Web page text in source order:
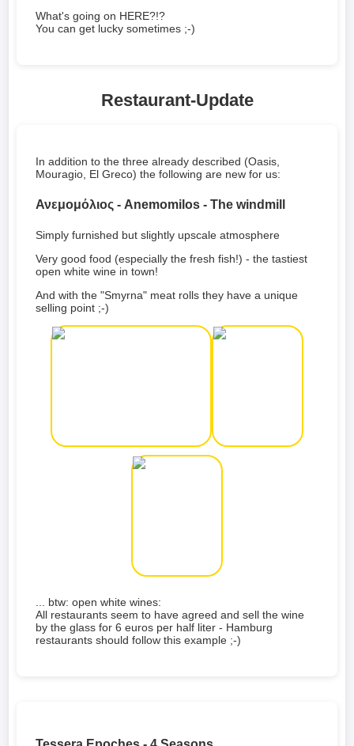
What's going on HERE?!?
You can get lucky sometimes ;-)
Restaurant-Update
In addition to the three already described (Oasis,
Mouragio, El Greco) the following are new for us:
Ανεμομόλιος - Anemomilos - The windmill
Simply furnished but slightly upscale atmosphere
Very good food (especially the fresh fish!) - the tastiest
open white wine in town!
And with the "Smyrna" meat rolls they have a unique
selling point ;-)
... btw: open white wines:
All restaurants seem to have agreed and sell the wine
by the glass for 6 euros per half liter - Hamburg
restaurants should follow this example ;-)